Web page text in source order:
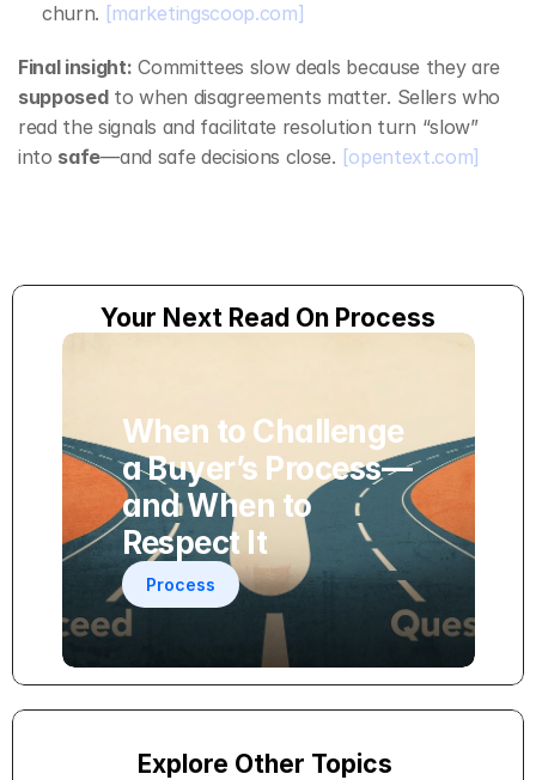
churn. [marketingscoop.com]
Final insight:
supposed to when disagreements matter. Sellers who
read the signals and facilitate resolution turn “slow”
into safe—and safe decisions close. [opentext.com]
Your Next Read On Process
When to Challenge
a Buyer’s Process—
and When to
Respect It
Process
Explore Other Topics